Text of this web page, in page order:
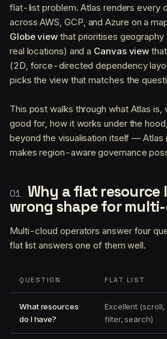
flat-list problem. Atlas renders every
across AWS, GCP, and Azure on a
Globe view that prioritises geography
real locations) and a Canvas view
(2D, force-directed dependency
picks the view that matches the
This post walks through what Atlas is,
good for, how it works under the
beyond the visualisation itself — Atlas
makes region-aware governance
Why a flat resource
wrong shape for
Multi-cloud operators answer four
flat list answers one of them well.
QUESTION FLAT LIST
What resources
do I have?
Excellent (scroll,
filter, search)